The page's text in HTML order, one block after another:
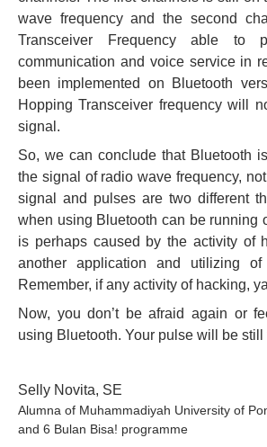
wave frequency and the second
Transceiver Frequency able to
communication and voice service in
been implemented on Bluetooth
Hopping Transceiver frequency will
signal.
So, we can conclude that Bluetooth
the signal of radio wave frequency,
signal and pulses are two different
when using Bluetooth can be running
is perhaps caused by the activity of
another application and utilizing of
Remember, if any activity of hacking,
Now, you don’t be afraid again or
using Bluetooth. Your pulse will be still
Selly Novita, SE
Alumna of Muhammadiyah University of
and 6 Bulan Bisa! programme